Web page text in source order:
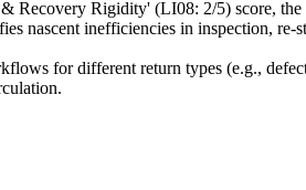
Recovery Rigidity' (LI08: 2/5) score,
nascent inefficiencies in inspection,
for different return types (e.g.,